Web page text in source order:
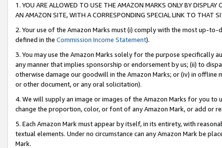
1. YOU ARE ALLOWED TO USE THE AMAZON MARKS ONLY BY
AN AMAZON SITE, WITH A CORRESPONDING SPECIAL LINK TO THAT
2. Your use of the Amazon Marks must (i) comply with the most up-
defined in the Commission Income Statement).
3. You may use the Amazon Marks solely for the purpose specifically
any manner that implies sponsorship or endorsement by us; (ii) to
otherwise damage our goodwill in the Amazon Marks; or (iv) in offline
or other document, or any oral solicitation).
4. We will supply an image or images of the Amazon Marks for you to
change the proportion, color, or font of any Amazon Mark, or add or
5. Each Amazon Mark must appear by itself, in its entirety, with
textual elements. Under no circumstance can any Amazon Mark be
Mark.